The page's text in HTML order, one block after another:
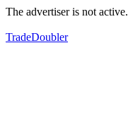
The advertiser is not active.
TradeDoubler